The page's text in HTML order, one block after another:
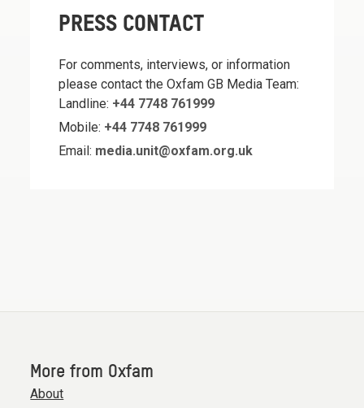
PRESS CONTACT
For comments, interviews, or information
please contact the Oxfam GB Media Team:
Landline: +44 7748 761999
Mobile: +44 7748 761999
Email: media.unit@oxfam.org.uk
More from Oxfam
About